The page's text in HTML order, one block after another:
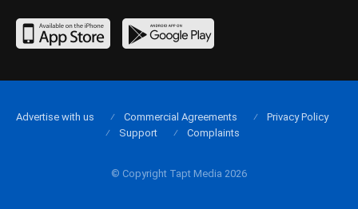
© Copyright Tapt Media 2026
Advertise with us Commercial Agreements
Privacy Policy
Support
Complaints